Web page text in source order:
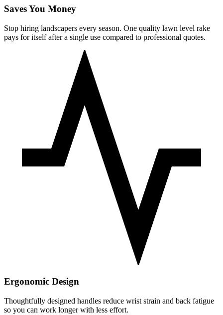
Saves You Money
Stop hiring landscapers every season. One quality lawn level rake
pays for itself after a single use compared to professional quotes.
Ergonomic Design
Thoughtfully designed handles reduce wrist strain and back fatigue
so you can work longer with less effort.